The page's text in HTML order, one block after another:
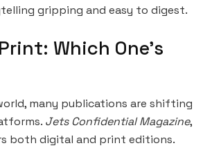
gripping and easy to digest.
Which One’s
many publications are shifting
Jets Confidential Magazine,
both digital and print editions.